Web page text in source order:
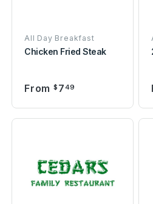
All Day Breakfast
Chicken Fried Steak
From $ 749